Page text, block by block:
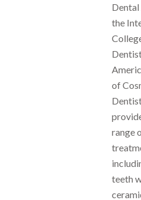
Dental
the
of
range
teeth